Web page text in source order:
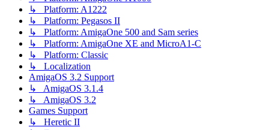
↳ Platform: A1222
↳ Platform: Pegasos II
↳ Platform: AmigaOne 500 and Sam series
↳ Platform: AmigaOne XE and MicroA1-C
↳ Platform: Classic
↳ Localization
AmigaOS 3.2 Support
↳ AmigaOS 3.1.4
↳ AmigaOS 3.2
Games Support
↳ Heretic II